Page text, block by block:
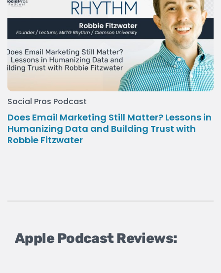
Social Pros Podcast
Does Email Marketing Still Matter? Lessons in
Humanizing Data and Building Trust with
Robbie Fitzwater
Apple Podcast Reviews: